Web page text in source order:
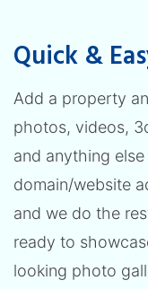
Quick &
Add a property
photos, videos,
and anything
domain/website
and we do the
ready to
looking photo